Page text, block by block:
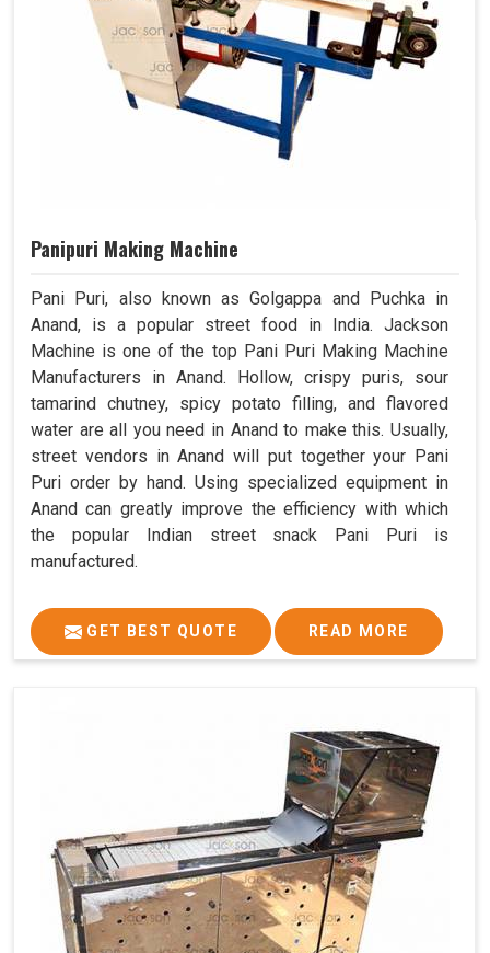
Panipuri Making Machine
Pani Puri, also known as Golgappa and Puchka in
Anand, is a popular street food in India. Jackson
Machine is one of the top Pani Puri Making Machine
Manufacturers in Anand. Hollow, crispy puris, sour
tamarind chutney, spicy potato filling, and flavored
water are all you need in Anand to make this. Usually,
street vendors in Anand will put together your Pani
Puri order by hand. Using specialized equipment in
Anand can greatly improve the efficiency with which
the popular Indian street snack Pani Puri is
manufactured.
GET BEST QUOTE READ MORE